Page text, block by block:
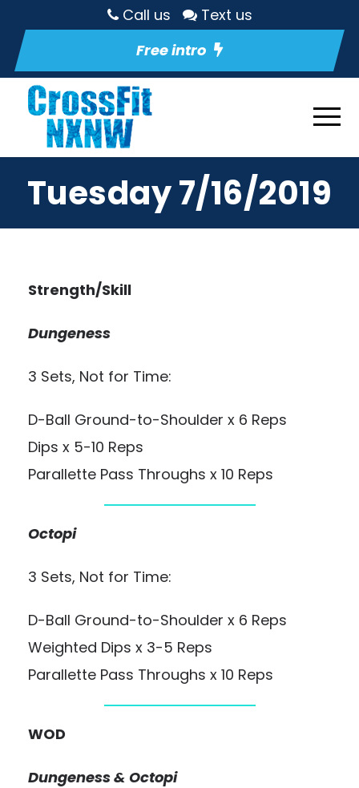
Call us
Text us
Free intro
Tuesday 7/16/2019
Strength/Skill
Dungeness
3 Sets, Not for Time:
D-Ball Ground-to-Shoulder x 6 Reps
Dips x 5-10 Reps
Parallette Pass Throughs x 10 Reps
Octopi
3 Sets, Not for Time:
D-Ball Ground-to-Shoulder x 6 Reps
Weighted Dips x 3-5 Reps
Parallette Pass Throughs x 10 Reps
WOD
Dungeness & Octopi